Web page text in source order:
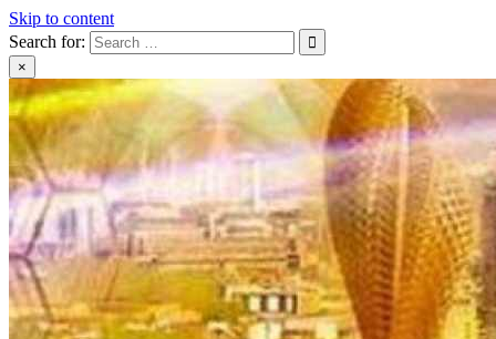
Skip to content
Search for:
×